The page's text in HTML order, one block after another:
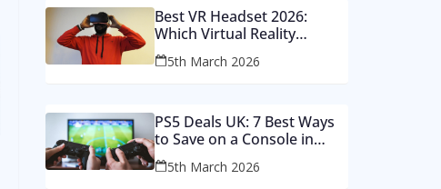
Best VR Headset 2026:
Which Virtual Reality
Console Is Worth Your
Money
5th March 2026
PS5 Deals UK: 7 Best Ways
to Save on a Console in
2026
5th March 2026